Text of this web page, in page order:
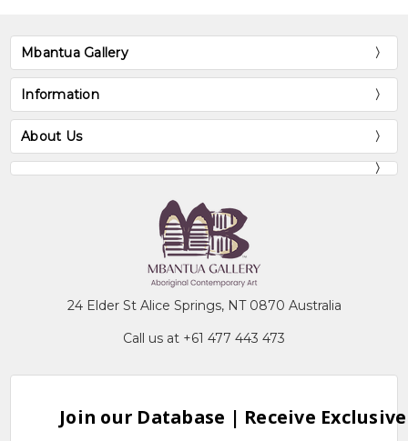
Mbantua Gallery
Information
About Us
24 Elder St Alice Springs, NT 0870 Australia
Call us at +61 477 443 473
Join our Database | Receive